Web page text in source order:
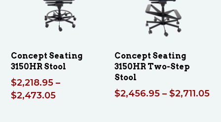
Concept Seating
3150HR Stool
$2,218.95 –
$2,473.05Price
Concept Seating
3150HR Two-Step
Stool
$2,456.95 – $2,711.05